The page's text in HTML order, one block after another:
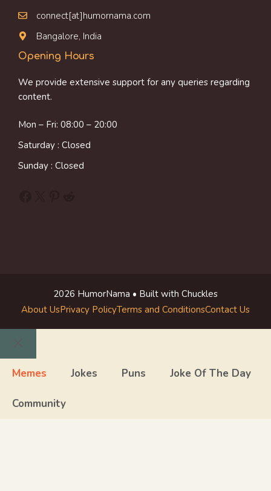
connect[at]humornama.com
Bangalore, India
Opening Hours
We provide extensive support for any queries regarding
content.
Mon – Fri: 08:00 – 20:00
Saturday : Closed
Sunday : Closed
2026 HumorNama • Built with Chuckles
About UsPrivacy PolicyTerms and ConditionsContact Us
Close
Memes Jokes Puns Joke Of The Day
Community